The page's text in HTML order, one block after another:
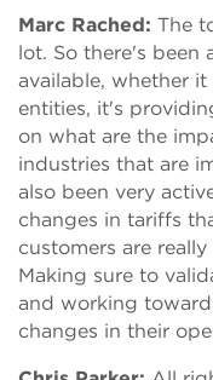
Marc Rached: The
lot. So there's been
available, whether
entities, it's
on what are the
industries that are
also been very
changes in tariffs
customers are
Making sure to
and working
changes in their